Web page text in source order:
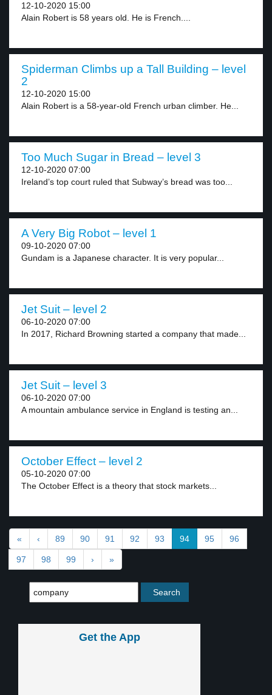
12-10-2020 15:00
Alain Robert is 58 years old. He is French....
Spiderman Climbs up a Tall Building – level
2
12-10-2020 15:00
Alain Robert is a 58-year-old French urban climber. He...
Too Much Sugar in Bread – level 3
12-10-2020 07:00
Ireland’s top court ruled that Subway’s bread was too...
A Very Big Robot – level 1
09-10-2020 07:00
Gundam is a Japanese character. It is very popular...
Jet Suit – level 2
06-10-2020 07:00
In 2017, Richard Browning started a company that made...
Jet Suit – level 3
06-10-2020 07:00
A mountain ambulance service in England is testing an...
October Effect – level 2
05-10-2020 07:00
The October Effect is a theory that stock markets...
« ‹ 89 90 91 92 93 94 95 96
97 98 99 › »
Get the App